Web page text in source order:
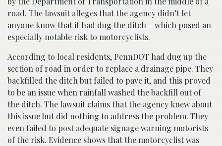
road. The lawsuit alleges that the agency didn’t let
anyone know that it had dug the ditch – which posed an
especially notable risk to motorcyclists.
According to local residents, PennDOT had dug up the
section of road in order to replace a drainage pipe. They
backfilled the ditch but failed to pave it, and this proved
to be an issue when rainfall washed the backfill out of
the ditch. The lawsuit claims that the agency knew about
this issue but did nothing to address the problem. They
even failed to post adequate signage warning motorists
of the risk. Evidence shows that the motorcyclist was